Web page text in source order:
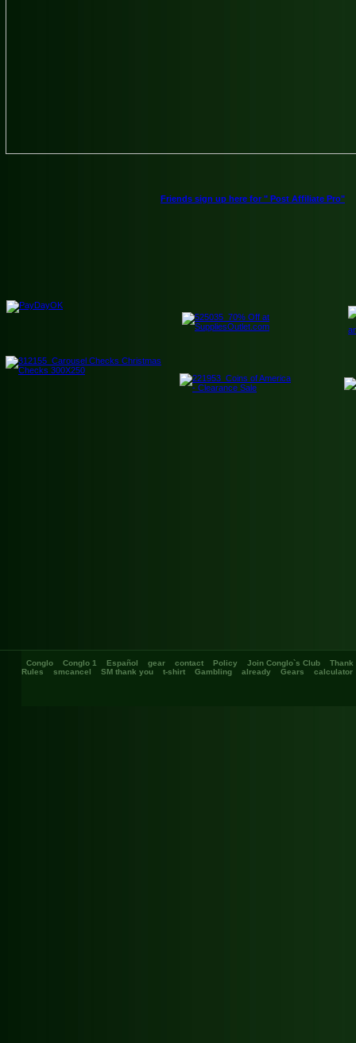
Friends sign up here for " Post Affiliate Pro"
Conglo Conglo 1 Español gear contact Policy Join Conglo`s Club
Thank
Rules
smcancel SM thank you t-shirt Gambling already Gears calculator